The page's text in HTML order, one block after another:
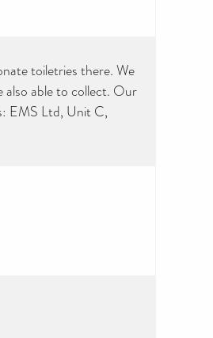
toiletries there. We
also able to collect. Our
EMS Ltd, Unit C,